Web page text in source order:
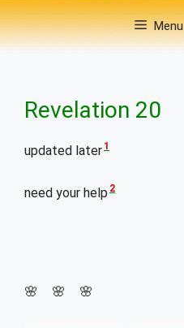
Menu
Revelation 20
updated later 1
need your help 2
🌸 🌸 🌸